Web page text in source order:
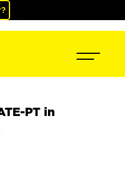
PT in